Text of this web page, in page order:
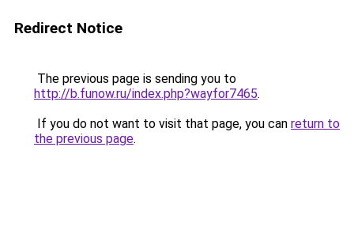
Redirect Notice
The previous page is sending you to
http://b.funow.ru/index.php?wayfor7465.
If you do not want to visit that page, you can return to
the previous page.